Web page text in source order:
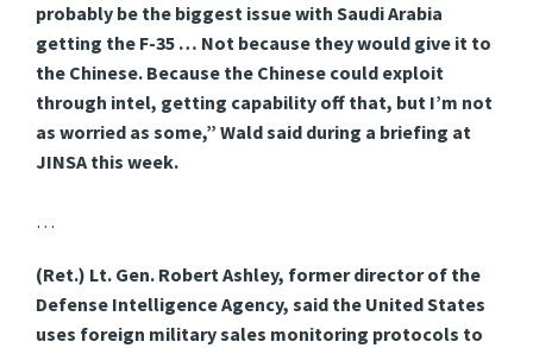
probably be the biggest issue with Saudi Arabia
getting the F-35 … Not because they would give it to
the Chinese. Because the Chinese could exploit
through intel, getting capability off that, but I’m not
as worried as some,” Wald said during a briefing at
JINSA this week.
…
(Ret.) Lt. Gen. Robert Ashley, former director of the
Defense Intelligence Agency, said the United States
uses foreign military sales monitoring protocols to